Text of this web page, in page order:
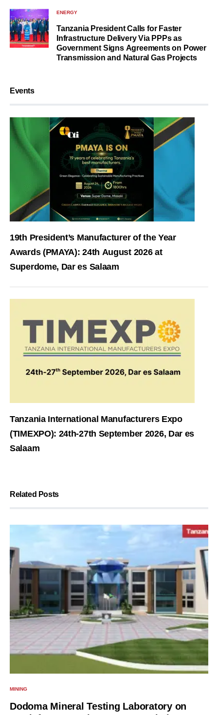
ENERGY
Tanzania President Calls for Faster
Infrastructure Delivery Via PPPs as
Government Signs Agreements on Power
Transmission and Natural Gas Projects
Events
19th President’s Manufacturer of the Year
Awards (PMAYA): 24th August 2026 at
Superdome, Dar es Salaam
Tanzania International Manufacturers Expo
(TIMEXPO): 24th-27th September 2026, Dar es
Salaam
Related Posts
MINING
Dodoma Mineral Testing Laboratory on